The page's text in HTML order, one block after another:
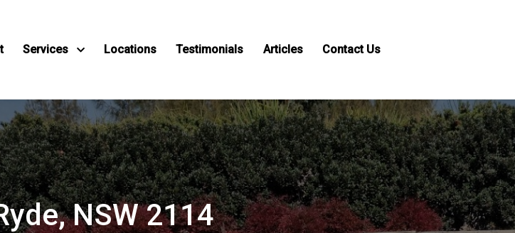
Services Locations Testimonials Articles Contact Us
NSW 2114